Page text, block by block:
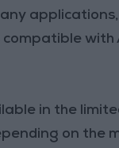
in the
on the